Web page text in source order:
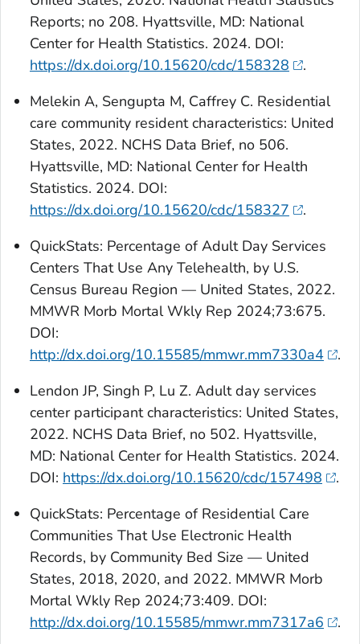
Reports; no 208. Hyattsville, MD: National
Center for Health Statistics. 2024. DOI:
https://dx.doi.org/10.15620/cdc/158328
.
Melekin A, Sengupta M, Caffrey C. Residential
care community resident characteristics: United
States, 2022. NCHS Data Brief, no 506.
Hyattsville, MD: National Center for Health
Statistics. 2024. DOI:
https://dx.doi.org/10.15620/cdc/158327
.
QuickStats: Percentage of Adult Day Services
Centers That Use Any Telehealth, by U.S.
Census Bureau Region — United States, 2022.
MMWR Morb Mortal Wkly Rep 2024;73:675.
DOI:
http://dx.doi.org/10.15585/mmwr.mm7330a4
.
Lendon JP, Singh P, Lu Z. Adult day services
center participant characteristics: United States,
2022. NCHS Data Brief, no 502. Hyattsville,
MD: National Center for Health Statistics. 2024.
DOI: https://dx.doi.org/10.15620/cdc/157498
.
QuickStats: Percentage of Residential Care
Communities That Use Electronic Health
Records, by Community Bed Size — United
States, 2018, 2020, and 2022. MMWR Morb
Mortal Wkly Rep 2024;73:409. DOI:
http://dx.doi.org/10.15585/mmwr.mm7317a6
.